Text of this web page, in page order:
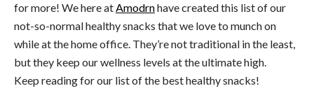
for more! We here at Amodrnhave created this list of our
not-so-normal healthy snacks that we love to munch on
while at the home office. They’re not traditional in the least,
but they keep our wellness levels at the ultimate high.
Keep reading for our list of the best healthy snacks!